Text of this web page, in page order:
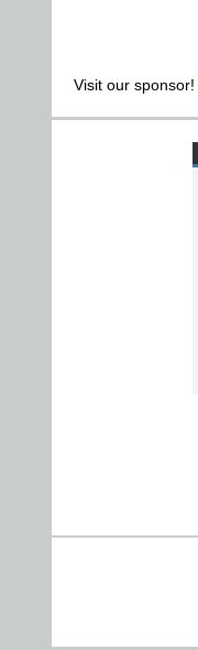
Visit our sponsor!